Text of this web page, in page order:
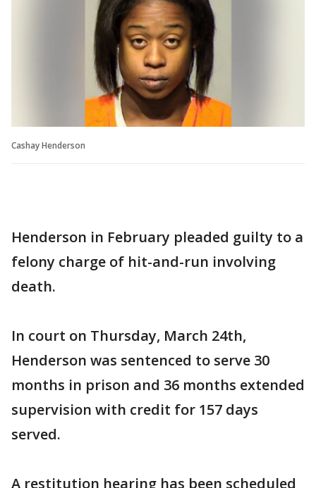
Cashay Henderson
Henderson in February pleaded guilty to a
felony charge of hit-and-run involving
death.
In court on Thursday, March 24th,
Henderson was sentenced to serve 30
months in prison and 36 months extended
supervision with credit for 157 days
served.
A restitution hearing has been scheduled